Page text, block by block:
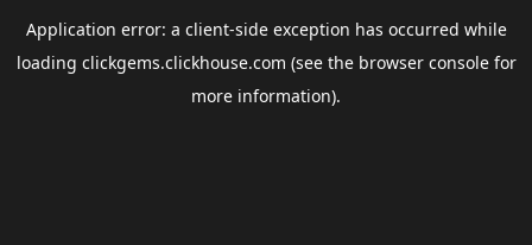
Application error: a client-side exception has occurred while
loading clickgems.clickhouse.com (see the browser consolefor
more information).